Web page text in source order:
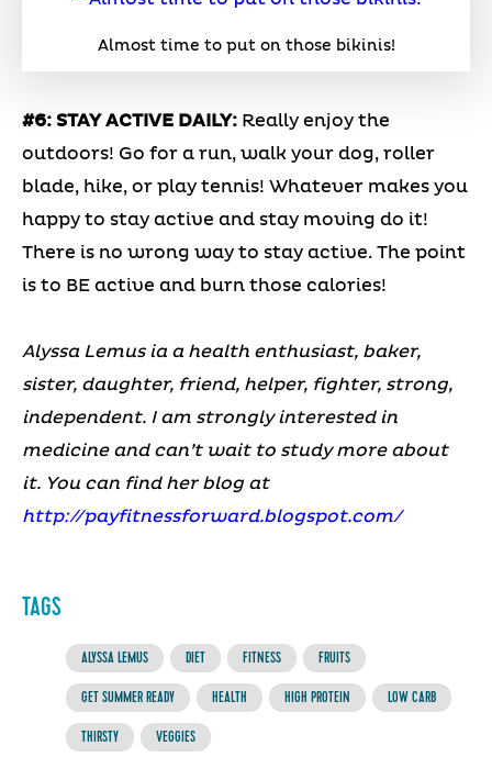
Almost time to put on those bikinis!
#6: STAY ACTIVE DAILY: Really enjoy the
outdoors! Go for a run, walk your dog, roller
blade, hike, or play tennis! Whatever makes you
happy to stay active and stay moving do it!
There is no wrong way to stay active. The point
is to BE active and burn those calories!
Alyssa Lemus ia a health enthusiast, baker,
sister, daughter, friend, helper, fighter, strong,
independent. I am strongly interested in
medicine and can’t wait to study more about
it. You can find her blog at
http://payfitnessforward.blogspot.com/
TAGS
ALYSSA LEMUS DIET FITNESS FRUITS
GET SUMMER READY HEALTH HIGH PROTEIN LOW CARB
THIRSTY VEGGIES